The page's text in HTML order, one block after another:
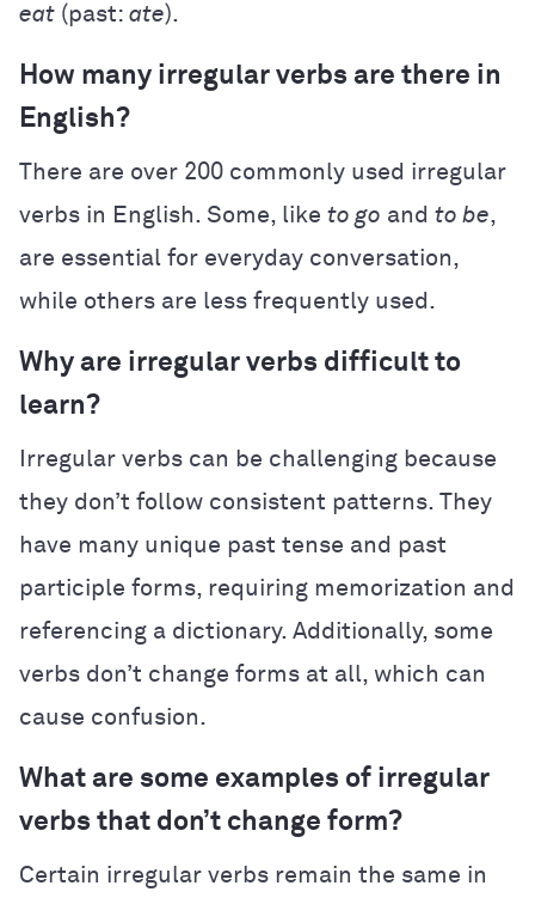
eat (past: ate).
How many irregular verbs are there in
English?
There are over 200 commonly used irregular
verbs in English. Some, like to go and to be,
are essential for everyday conversation,
while others are less frequently used.
Why are irregular verbs difficult to
learn?
Irregular verbs can be challenging because
they don’t follow consistent patterns. They
have many unique past tense and past
participle forms, requiring memorization and
referencing a dictionary. Additionally, some
verbs don’t change forms at all, which can
cause confusion.
What are some examples of irregular
verbs that don’t change form?
Certain irregular verbs remain the same in